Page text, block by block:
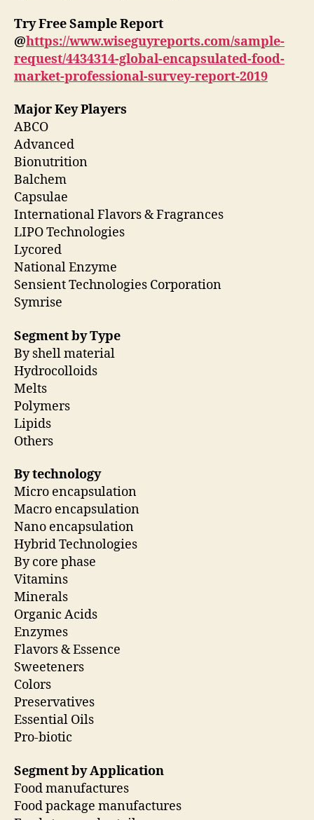
Try Free Sample Report
@https://www.wiseguyreports.com/sample-
request/4434314-global-encapsulated-food-
market-professional-survey-report-2019
Major Key Players
ABCO
Advanced
Bionutrition
Balchem
Capsulae
International Flavors & Fragrances
LIPO Technologies
Lycored
National Enzyme
Sensient Technologies Corporation
Symrise
Segment by Type
By shell material
Hydrocolloids
Melts
Polymers
Lipids
Others
By technology
Micro encapsulation
Macro encapsulation
Nano encapsulation
Hybrid Technologies
By core phase
Vitamins
Minerals
Organic Acids
Enzymes
Flavors & Essence
Sweeteners
Colors
Preservatives
Essential Oils
Pro-biotic
Segment by Application
Food manufactures
Food package manufactures